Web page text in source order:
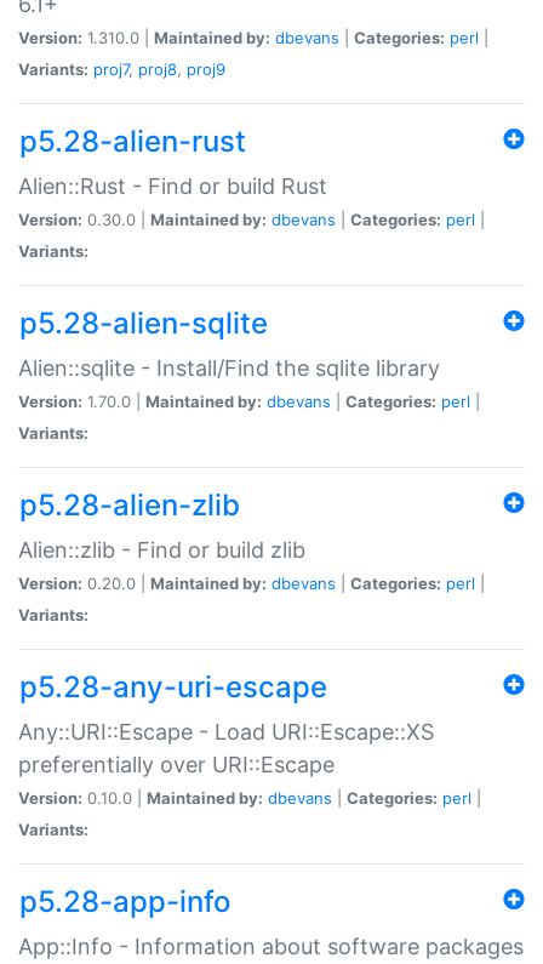
Version: 1.310.0 | Maintained by: dbevans Categories: perl
Variants: proj7, proj8, proj9
p5.28-alien-rust
Alien::Rust - Find or build Rust
Version: 0.30.0 | Maintained by: dbevans Categories: perl
Variants:
p5.28-alien-sqlite
Alien::sqlite - Install/Find the sqlite library
Version: 1.70.0 | Maintained by: dbevans Categories: perl
Variants:
p5.28-alien-zlib
Alien::zlib - Find or build zlib
Version: 0.20.0 | Maintained by: dbevans Categories: perl
Variants:
p5.28-any-uri-escape
Any::URI::Escape - Load URI::Escape::XS
preferentially over URI::Escape
Version: 0.10.0 | Maintained by: dbevans Categories: perl
Variants:
p5.28-app-info
App::Info - Information about software packages